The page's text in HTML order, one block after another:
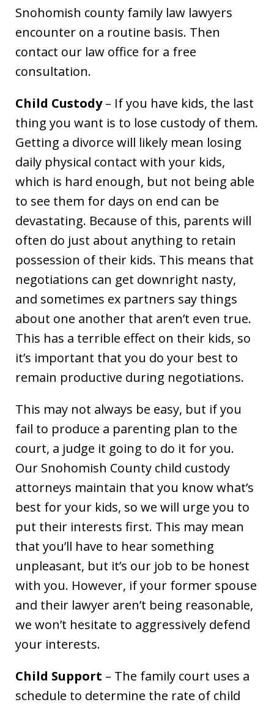
Snohomish county family law lawyers
encounter on a routine basis. Then
contact our law office for a free
consultation.
Child Custody– If you have kids, the last
thing you want is to lose custody of them.
Getting a divorce will likely mean losing
daily physical contact with your kids,
which is hard enough, but not being able
to see them for days on end can be
devastating. Because of this, parents will
often do just about anything to retain
possession of their kids. This means that
negotiations can get downright nasty,
and sometimes ex partners say things
about one another that aren’t even true.
This has a terrible effect on their kids, so
it’s important that you do your best to
remain productive during negotiations.
This may not always be easy, but if you
fail to produce a parenting plan to the
court, a judge it going to do it for you.
Our Snohomish County child custody
attorneys maintain that you know what’s
best for your kids, so we will urge you to
put their interests first. This may mean
that you’ll have to hear something
unpleasant, but it’s our job to be honest
with you. However, if your former spouse
and their lawyer aren’t being reasonable,
we won’t hesitate to aggressively defend
your interests.
Child Support – The family court uses a
schedule to determine the rate of child